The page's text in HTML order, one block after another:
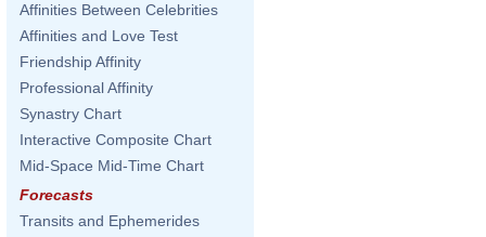
Affinities Between Celebrities
Affinities and Love Test
Friendship Affinity
Professional Affinity
Synastry Chart
Interactive Composite Chart
Mid-Space Mid-Time Chart
Forecasts
Transits and Ephemerides